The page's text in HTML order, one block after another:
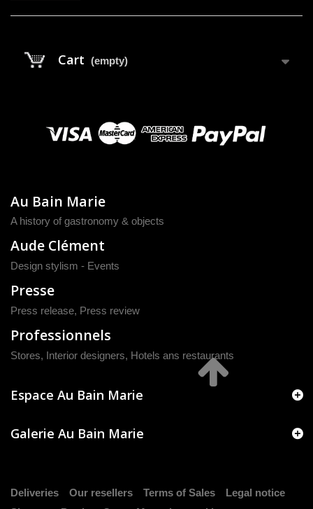
Cart (empty)
Au Bain Marie
A history of gastronomy & objects
Aude Clément
Design stylism - Events
Presse
Press release, Press review
Professionnels
Stores, Interior designers, Hotels ans restaurants
Espace Au Bain Marie
Galerie Au Bain Marie
Deliveries Our resellers Terms of Sales
Legal notice